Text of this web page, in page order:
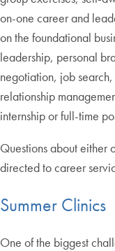
on-one career and
on the foundational
leadership, personal
negotiation, job
relationship
internship or full-time
Questions about either
directed to career
Summer Clinics
One of the biggest